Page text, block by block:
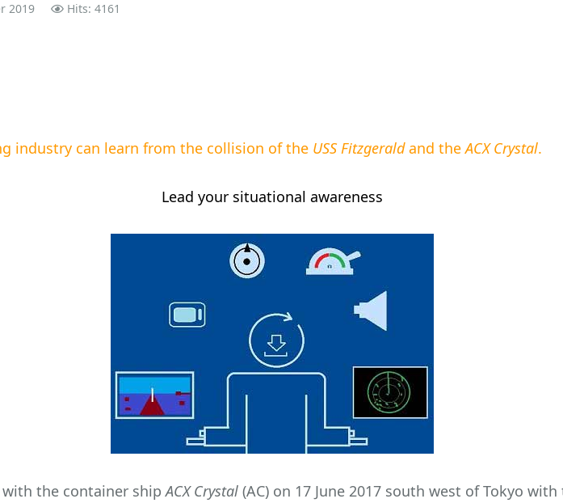
2019 Hits: 4161
industry can learn from the collision of the USS Fitzgeraldand theACX Crystal.
Lead your situational awareness
the container shipACX Crystal (AC) on 17 June 2017 south west of Tokyo